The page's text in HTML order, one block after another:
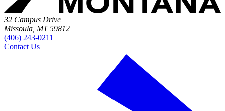
32 Campus Drive
Missoula, MT 59812
(406) 243-0211
Contact Us